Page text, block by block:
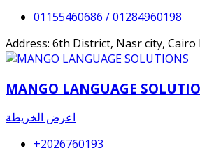
01155460686 / 01284960198
Address: 6th District, Nasr city,
MANGO LANGUAGE
اعرض الخريطة
+2026760193